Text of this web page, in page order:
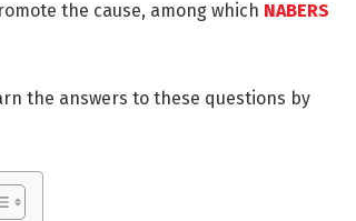
the cause, among which NABERS
the answers to these questions by